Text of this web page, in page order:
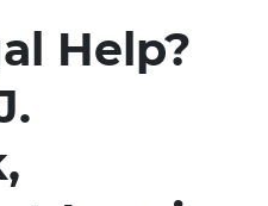
Help?